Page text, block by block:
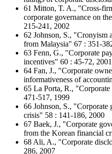
61 Mitton, T. A., "Cross-
corporate governance on
215-241, 2002
62 Johnson, S., "Cronyism
from Malaysia" 67 : 351-
63 Fenn, G., "Corporate
incentives" 60 : 45-72, 2001
64 Fan, J., "Corporate
informativeness of
65 La Porta, R.,
471-517, 1999
66 Johnson, S., "Corporate
crisis" 58 : 141-186, 2000
67 Baek, J., "Corporate
from the Korean financial
68 Ali, A., "Corporate
286, 2007